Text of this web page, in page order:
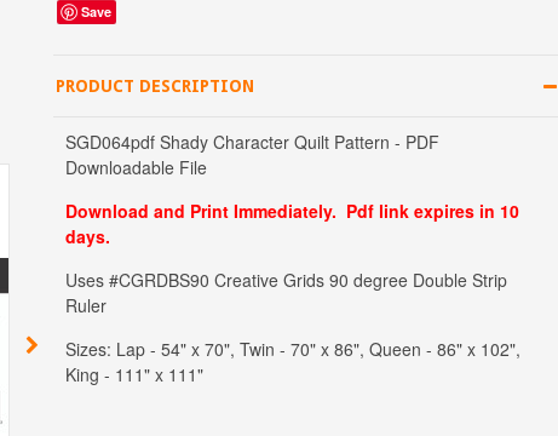
Save
PRODUCT DESCRIPTION
SGD064pdf Shady Character Quilt Pattern - PDF
Downloadable File
Download and Print Immediately. Pdf link expires in 10
days.
Uses #CGRDBS90 Creative Grids 90 degree Double Strip
Ruler
Sizes: Lap - 54" x 70", Twin - 70" x 86", Queen - 86" x 102",
King - 111" x 111"